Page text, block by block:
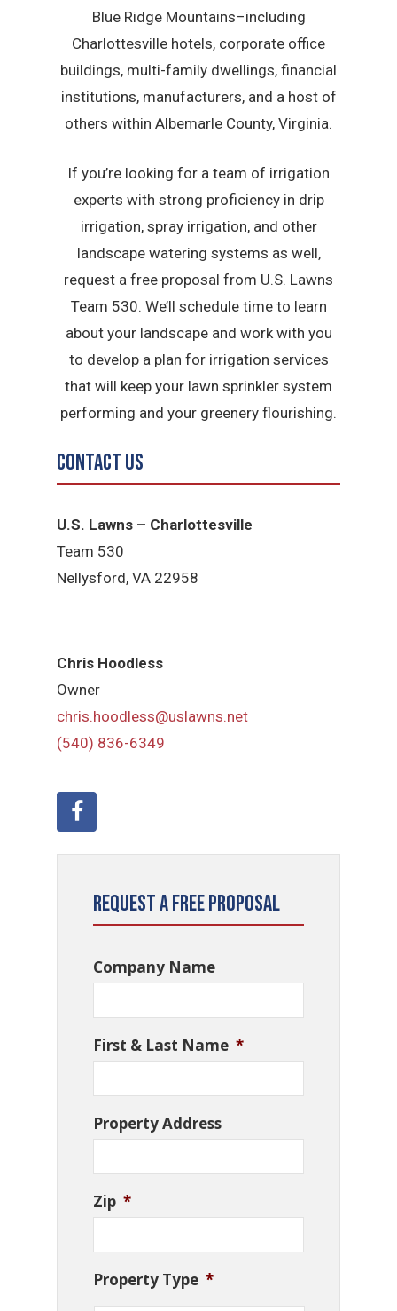
Blue Ridge Mountains–including
Charlottesville hotels, corporate office
buildings, multi-family dwellings, financial
institutions, manufacturers, and a host of
others within Albemarle County, Virginia.
If you’re looking for a team of irrigation
experts with strong proficiency in drip
irrigation, spray irrigation, and other
landscape watering systems as well,
request a free proposal from U.S. Lawns
Team 530. We’ll schedule time to learn
about your landscape and work with you
to develop a plan for irrigation services
that will keep your lawn sprinkler system
performing and your greenery flourishing.
Contact Us
U.S. Lawns – Charlottesville
Team 530
Nellysford, VA 22958
Chris Hoodless
Owner
chris.hoodless@uslawns.net
(540) 836-6349
Request a Free Proposal
Company Name
First & Last Name *
Property Address
Zip *
Property Type *